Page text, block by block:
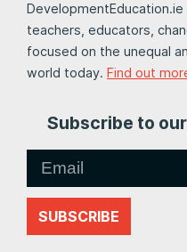
teachers, educators,
focused on the unequal
world today. Find out
Subscribe to
SUBSCRIBE